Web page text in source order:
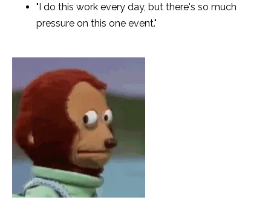
"I do this work every day, but there's so much
pressure on this one event."